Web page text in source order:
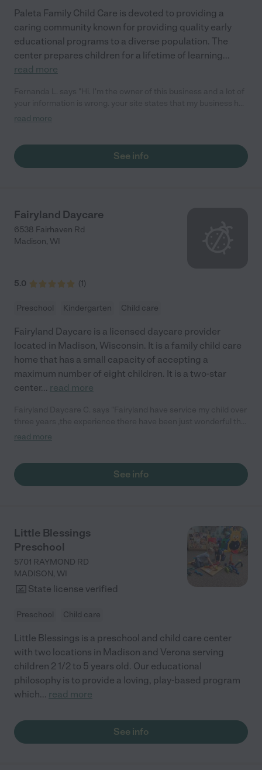
Paleta Family Child Care is devoted to providing a
caring community known for providing quality early
educational programs to a diverse population. The
center prepares children for a lifetime of learning...
read more
provided the information you show but that's inaccurate.
read more
See info
Fairyland Daycare
6538 Fairhaven Rd
Madison, WI
5.0 (1)
Preschool Kindergarten Child care
Fairyland Daycare is a licensed daycare provider
located in Madison, Wisconsin. It is a family child care
home that has a small capacity of accepting a
maximum number of eight children. It is a two-star
center... read more
staff is kind and the director is great we are very please and
read more
See info
Little Blessings
Preschool
5701 RAYMOND RD
MADISON, WI
State license verified
Preschool Child care
Little Blessings is a preschool and child care center
with two locations in Madison and Verona serving
children 2 1/2 to 5 years old. Our educational
philosophy is to provide a loving, play-based program
which... read more
See info